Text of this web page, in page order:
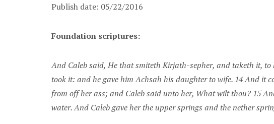
Publish date: 05/22/2016
Foundation scriptures:
And Caleb said, He that smiteth Kirjath-sepher, and taketh it,
took it: and he gave him Achsah his daughter to wife. 14 And it
from off her ass; and Caleb said unto her, What wilt thou? 15
water. And Caleb gave her the upper springs and the nether